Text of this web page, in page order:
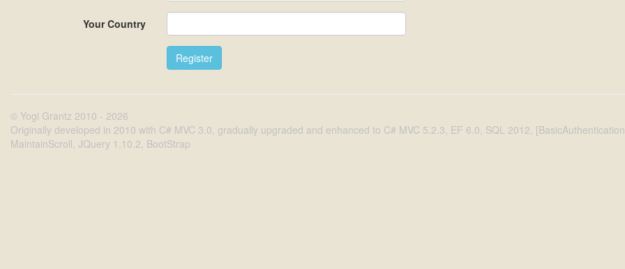
Your Country
© Yogi Grantz 2010 - 2026
Originally developed in 2010 with C# MVC 3.0, gradually upgraded and enhanced to C# MVC 5.2.3, EF 6.0, SQL 2012,
MaintainScroll, JQuery 1.10.2, BootStrap